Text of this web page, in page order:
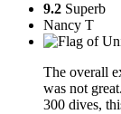
9.2 Superb
Nancy T
The overall
was not
300 dives,